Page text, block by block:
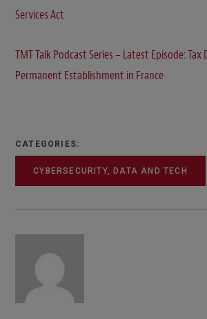
Services Act
TMT Talk Podcast Series – Latest Episode:
Permanent Establishment in France
CATEGORIES:
CYBERSECURITY, DATA AND TECH